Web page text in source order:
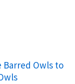
Barred Owls to